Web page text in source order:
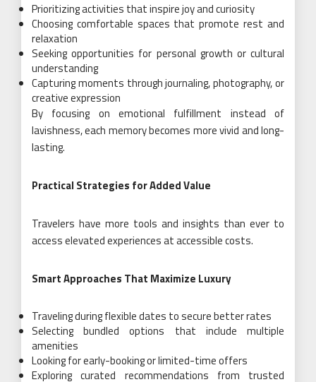
Prioritizing activities that inspire joy and curiosity
Choosing comfortable spaces that promote rest and
relaxation
Seeking opportunities for personal growth or cultural
understanding
Capturing moments through journaling, photography, or
creative expression
By focusing on emotional fulfillment instead of
lavishness, each memory becomes more vivid and long-
lasting.
Practical Strategies for Added Value
Travelers have more tools and insights than ever to
access elevated experiences at accessible costs.
Smart Approaches That Maximize Luxury
Traveling during flexible dates to secure better rates
Selecting bundled options that include multiple
amenities
Looking for early-booking or limited-time offers
Exploring curated recommendations from trusted